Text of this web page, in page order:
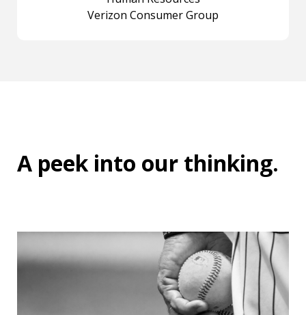
Verizon Consumer Group
A peek into our thinking.